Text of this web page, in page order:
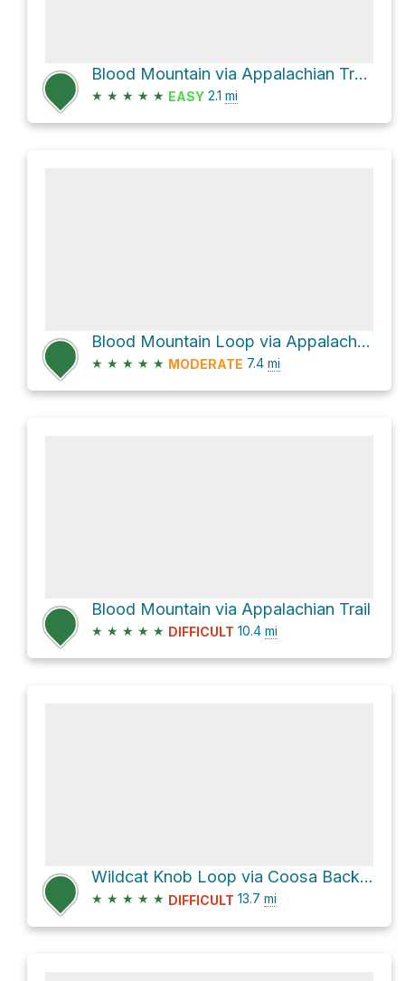
Blood Mountain via Appalachian Trail and Byron Herbert Reece
★ ★ ★ ★ ★ EASY 2.1 mi
Blood Mountain Loop via Appalachian Trail
★ ★ ★ ★ ★ MODERATE 7.4 mi
Blood Mountain via Appalachian Trail
★ ★ ★ ★ ★ DIFFICULT 10.4 mi
Wildcat Knob Loop via Coosa Backcountry
★ ★ ★ ★ ★ DIFFICULT 13.7 mi